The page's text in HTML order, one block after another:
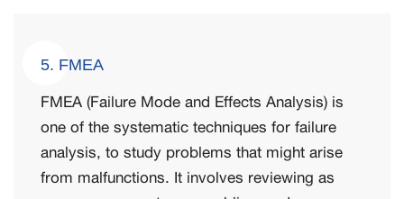
5. FMEA
FMEA (Failure Mode and Effects Analysis) is
one of the systematic techniques for failure
analysis, to study problems that might arise
from malfunctions. It involves reviewing as